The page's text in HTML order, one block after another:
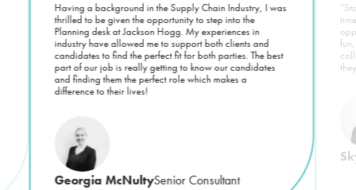
Having a background in the Supply Chain Industry, I was
thrilled to be given the opportunity to step into the
Planning desk at Jackson Hogg. My experiences in
industry have allowed me to support both clients and
candidates to find the perfect fit for both parties. The best
part of our job is really getting to know our candidates
and finding them the perfect role which makes a
difference to their lives!
Georgia McNultySenior Consultant